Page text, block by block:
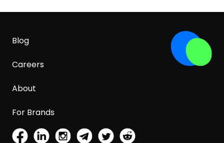
Blog
Careers
About
For Brands